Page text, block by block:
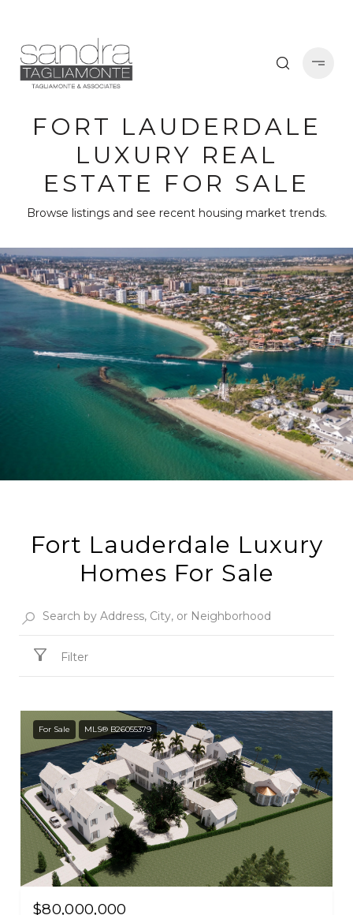
FORT LAUDERDALE
LUXURY REAL
ESTATE FOR SALE
Browse listings and see recent housing market trends.
Fort Lauderdale Luxury
Homes For Sale
Filter
For Sale MLS® B26055379
$80,000,000